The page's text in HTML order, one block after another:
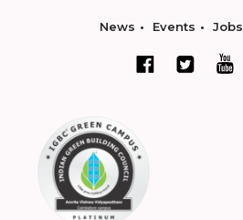
News Events Jobs